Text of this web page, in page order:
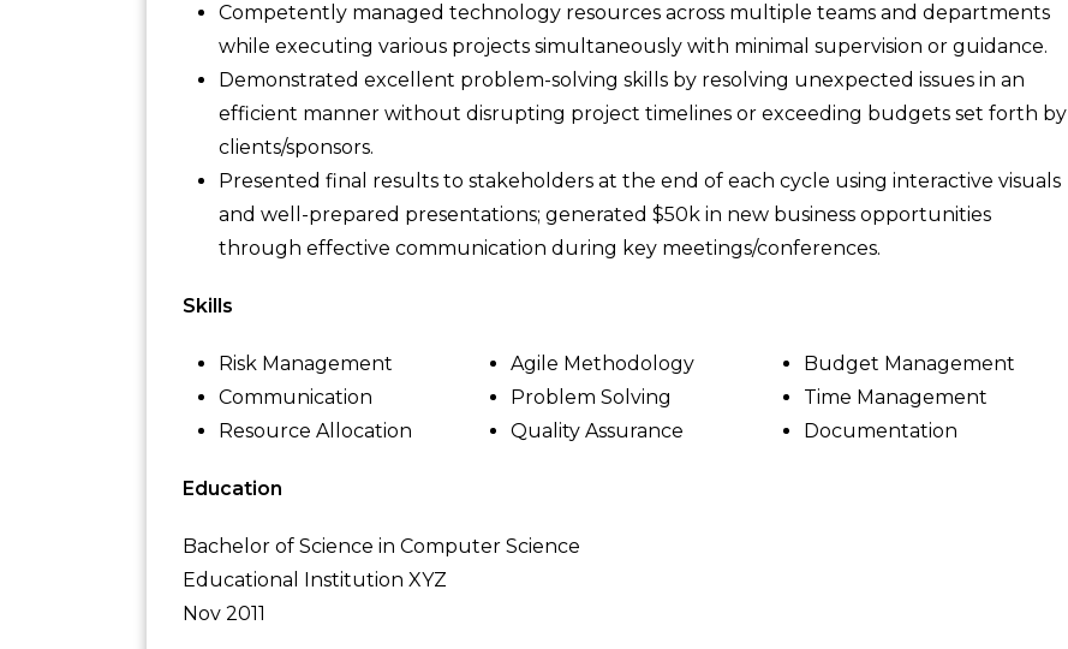
Competently managed technology resources across multiple teams and departments
while executing various projects simultaneously with minimal supervision or guidance.
Demonstrated excellent problem-solving skills by resolving unexpected issues in an
efficient manner without disrupting project timelines or exceeding budgets set forth by
clients/sponsors.
Presented final results to stakeholders at the end of each cycle using interactive visuals
and well-prepared presentations; generated $50k in new business opportunities
through effective communication during key meetings/conferences.
Skills
Risk Management Agile Methodology
Budget Management
Communication
Problem Solving
Time Management
Resource Allocation
Quality Assurance Documentation
Education
Bachelor of Science in Computer Science
Educational Institution XYZ
Nov 2011